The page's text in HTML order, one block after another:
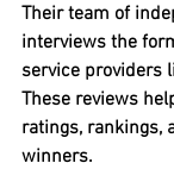
Their team of
interviews the
service providers
These reviews
ratings, rankings,
winners.